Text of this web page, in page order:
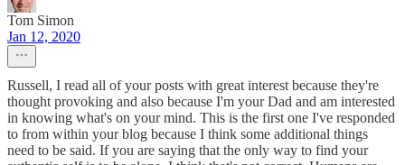
Tom Simon
Jan 12, 2020
Russell, I read all of your posts with great interest because they're
thought provoking and also because I'm your Dad and am interested
in knowing what's on your mind. This is the first one I've responded
to from within your blog because I think some additional things
need to be said. If you are saying that the only way to find your